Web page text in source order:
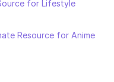
for Lifestyle
Resource for Anime